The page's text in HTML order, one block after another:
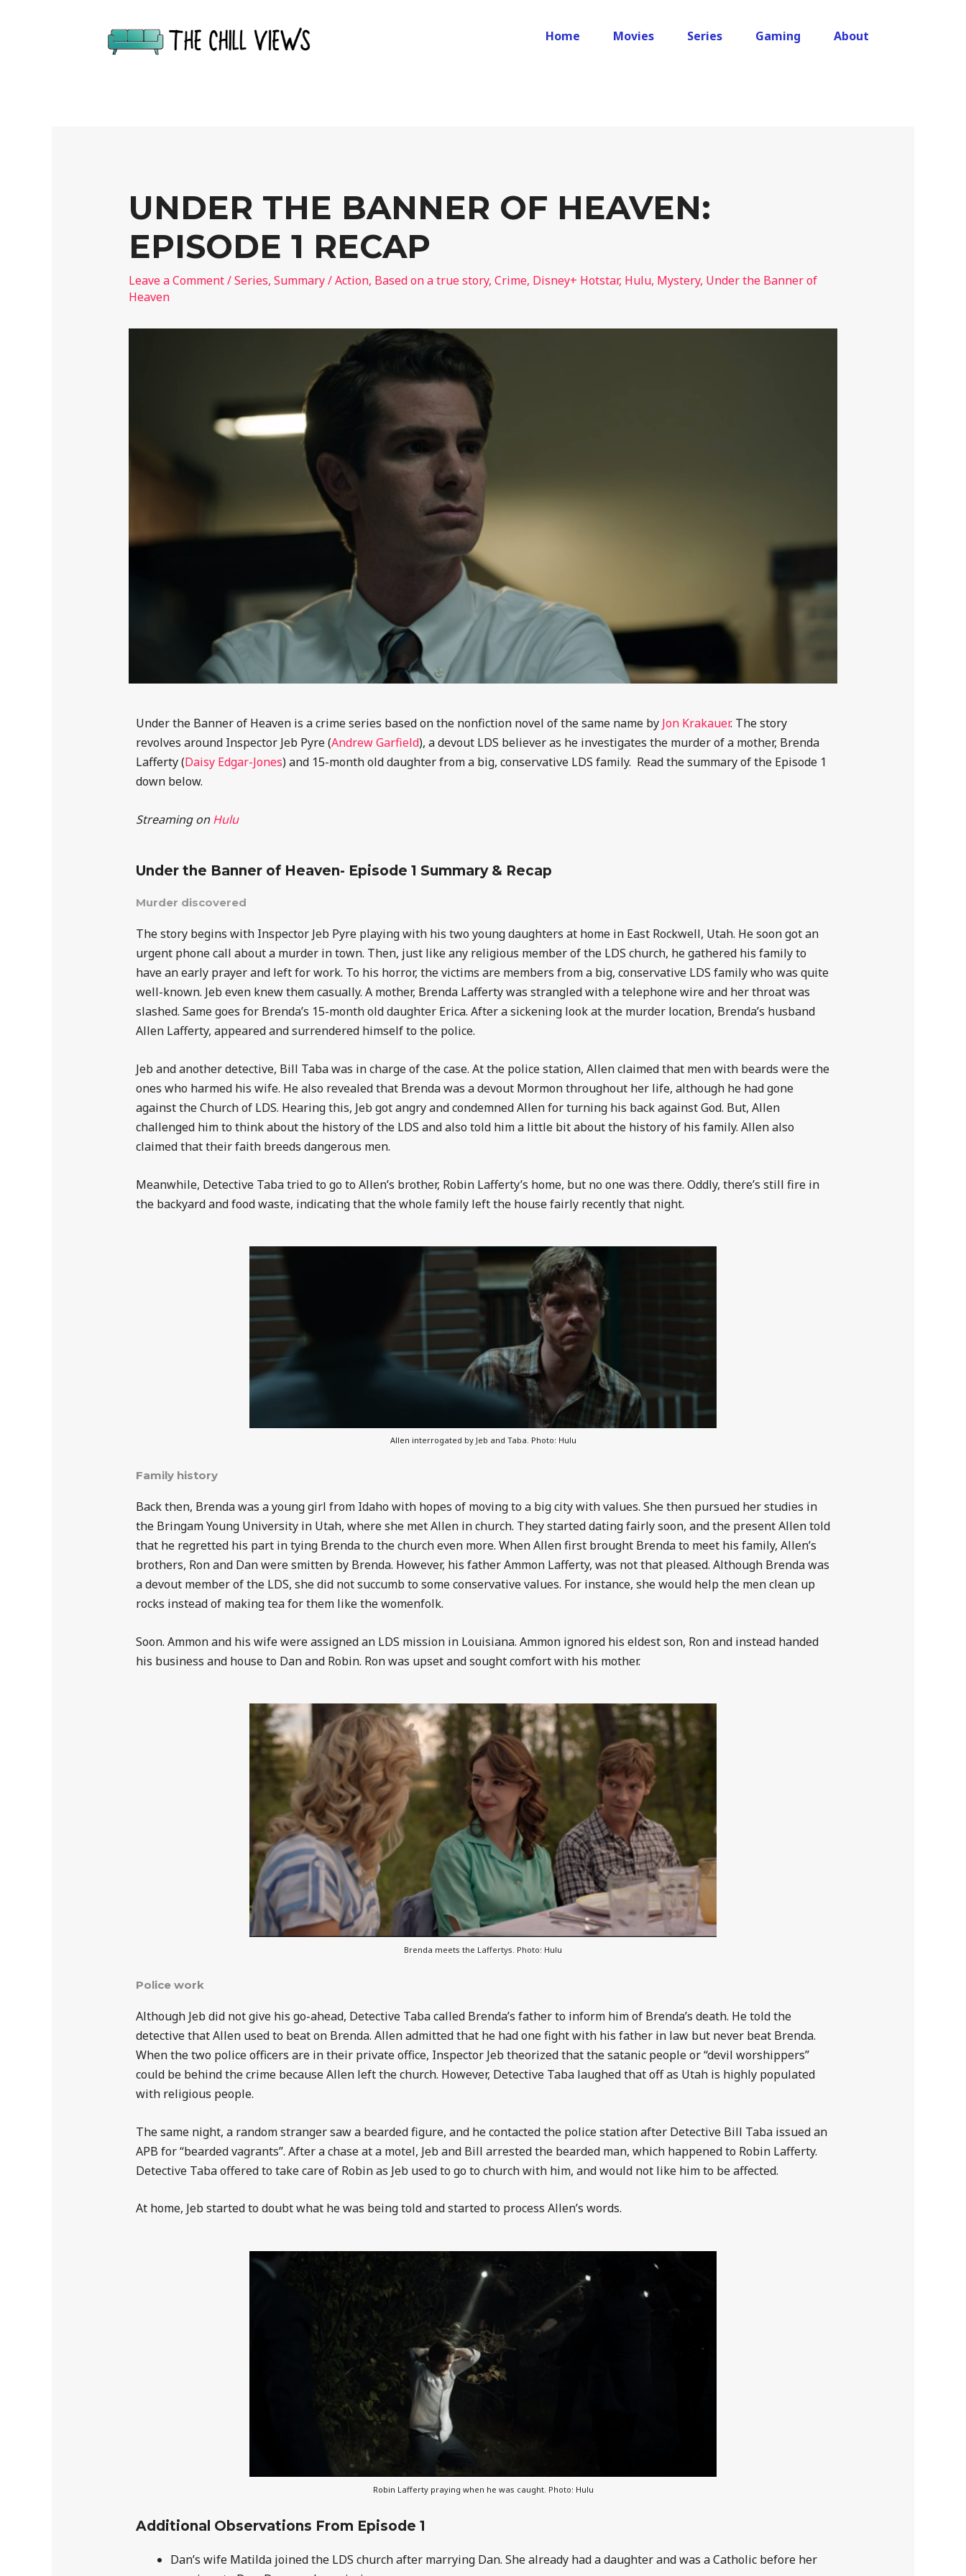
Home Movies Series Gaming About
UNDER THE BANNER OF HEAVEN:
EPISODE 1 RECAP
Leave a Comment/Series, Summary/Action, Based on a true story, Crime, Disney+ Hotstar, Hulu, Mystery, Under the Banner of
Heaven
Under the Banner of Heaven is a crime series based on the nonfiction novel of the same name by Jon Krakauer. The story
revolves around Inspector Jeb Pyre (Andrew Garfield), a devout LDS believer as he investigates the murder of a mother, Brenda
Lafferty (Daisy Edgar-Jones) and 15-month old daughter from a big, conservative LDS family. Read the summary of the Episode 1
down below.
Streaming onHulu
Under the Banner of Heaven- Episode 1 Summary & Recap
Murder discovered
The story begins with Inspector Jeb Pyre playing with his two young daughters at home in East Rockwell, Utah. He soon got an
urgent phone call about a murder in town. Then, just like any religious member of the LDS church, he gathered his family to
have an early prayer and left for work. To his horror, the victims are members from a big, conservative LDS family who was quite
well-known. Jeb even knew them casually. A mother, Brenda Lafferty was strangled with a telephone wire and her throat was
slashed. Same goes for Brenda’s 15-month old daughter Erica. After a sickening look at the murder location, Brenda’s husband
Allen Lafferty, appeared and surrendered himself to the police.
Jeb and another detective, Bill Taba was in charge of the case. At the police station, Allen claimed that men with beards were the
ones who harmed his wife. He also revealed that Brenda was a devout Mormon throughout her life, although he had gone
against the Church of LDS. Hearing this, Jeb got angry and condemned Allen for turning his back against God. But, Allen
challenged him to think about the history of the LDS and also told him a little bit about the history of his family. Allen also
claimed that their faith breeds dangerous men.
Meanwhile, Detective Taba tried to go to Allen’s brother, Robin Lafferty’s home, but no one was there. Oddly, there’s still fire in
the backyard and food waste, indicating that the whole family left the house fairly recently that night.
Allen interrogated by Jeb and Taba. Photo: Hulu
Family history
Back then, Brenda was a young girl from Idaho with hopes of moving to a big city with values. She then pursued her studies in
the Bringam Young University in Utah, where she met Allen in church. They started dating fairly soon, and the present Allen told
that he regretted his part in tying Brenda to the church even more. When Allen first brought Brenda to meet his family, Allen’s
brothers, Ron and Dan were smitten by Brenda. However, his father Ammon Lafferty, was not that pleased. Although Brenda was
a devout member of the LDS, she did not succumb to some conservative values. For instance, she would help the men clean up
rocks instead of making tea for them like the womenfolk.
Soon. Ammon and his wife were assigned an LDS mission in Louisiana. Ammon ignored his eldest son, Ron and instead handed
his business and house to Dan and Robin. Ron was upset and sought comfort with his mother.
Brenda meets the Laffertys. Photo: Hulu
Police work
Although Jeb did not give his go-ahead, Detective Taba called Brenda’s father to inform him of Brenda’s death. He told the
detective that Allen used to beat on Brenda. Allen admitted that he had one fight with his father in law but never beat Brenda.
When the two police officers are in their private office, Inspector Jeb theorized that the satanic people or “devil worshippers”
could be behind the crime because Allen left the church. However, Detective Taba laughed that off as Utah is highly populated
with religious people.
The same night, a random stranger saw a bearded figure, and he contacted the police station after Detective Bill Taba issued an
APB for “bearded vagrants”. After a chase at a motel, Jeb and Bill arrested the bearded man, which happened to Robin Lafferty.
Detective Taba offered to take care of Robin as Jeb used to go to church with him, and would not like him to be affected.
At home, Jeb started to doubt what he was being told and started to process Allen’s words.
Robin Lafferty praying when he was caught. Photo: Hulu
Additional Observations From Episode 1
Dan’s wife Matilda joined the LDS church after marrying Dan. She already had a daughter and was a Catholic before her